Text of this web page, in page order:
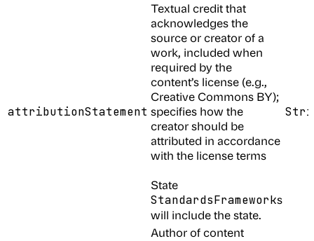
attributionStatement
Textual credit that
acknowledges the
source or creator of a
work, included when
required by the
content’s license (e.g.,
Creative Commons BY);
specifies how the
creator should be
attributed in accordance
with the license terms
State
StandardsFrameworks
will include the state.
Author of content